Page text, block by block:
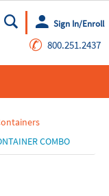
Go
Sign In/Enroll
✆ 800.251.2437
COMBO